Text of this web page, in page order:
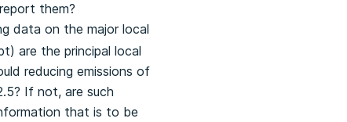
them?
data on the major local
are the principal local
reducing emissions of
If not, are such
that is to be